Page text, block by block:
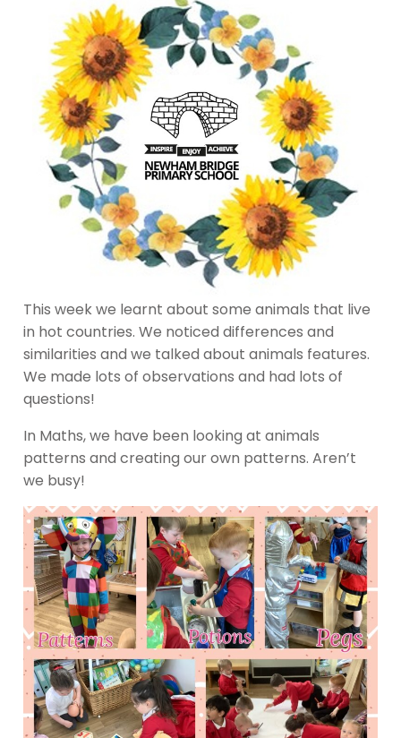
This week we learnt about some animals that live
in hot countries. We noticed differences and
similarities and we talked about animals features.
We made lots of observations and had lots of
questions!
In Maths, we have been looking at animals
patterns and creating our own patterns. Aren’t
we busy!